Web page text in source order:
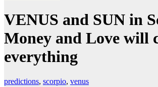
VENUS and SUN in
Money and Love will
everything
predictions, scorpio, venus